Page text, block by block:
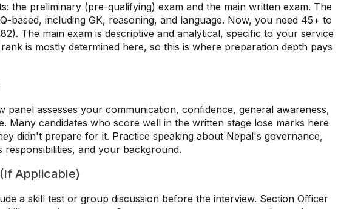
the preliminary (pre-qualifying) exam and the main written exam. The
based, including GK, reasoning, and language. Now, you need 45+ to
The main exam is descriptive and analytical, specific to your service
is mostly determined here, so this is where preparation depth pays
panel assesses your communication, confidence, general awareness,
Many candidates who score well in the written stage lose marks here
didn't prepare for it. Practice speaking about Nepal's governance,
and your background.
Applicable)
a skill test or group discussion before the interview. Section Officer